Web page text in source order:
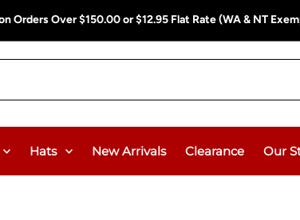
Orders Over $150.00 or $12.95 Flat Rate (WA & NT
Hats New Arrivals Clearance Our